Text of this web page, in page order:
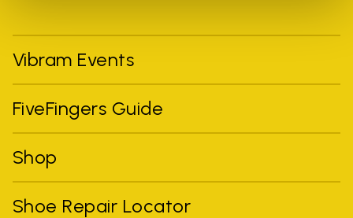
Vibram Events
FiveFingers Guide
Shop
Shoe Repair Locator